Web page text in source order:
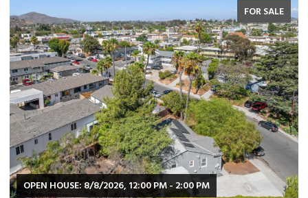
PM - 2:00 PM OPEN HOUSE: 8/8/2026, 2:00